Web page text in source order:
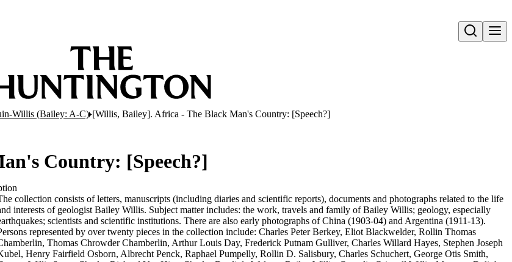
Open search
Willis (Bailey: A-C) [Willis, Bailey]. Africa - The Black Man's Country: [Speech?]
Country: [Speech?]
collection consists of letters, manuscripts (including diaries and scientific reports), documents and photographs related to the life
interests of geologist Bailey Willis. Subject matter includes: the work, travels and family of Bailey Willis; geology, especially
scientists and scientific institutions. There are also early photographs of China (1903-04) and Argentina (1911-13).
represented by over twenty pieces in the collection include: Charles Peter Berkey, Eliot Blackwelder, Rollin Thomas
Thomas Chrowder Chamberlin, Arthur Louis Day, Frederick Putnam Gulliver, Charles Willard Hayes, Stephen Joseph
Henry Fairfield Osborn, Albrecht Penck, Raphael Pumpelly, Rollin D. Salisbury, Charles Schuchert, George Otis Smith,